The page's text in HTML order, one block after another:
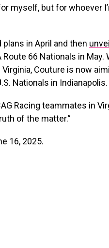
myself, but for whoever
plans in April and then
66 Nationals in May.
Couture is now
Nationals in Indianapolis.
Racing teammates in
of the matter.”
16, 2025.